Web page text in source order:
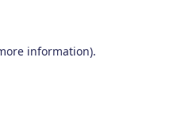
information).